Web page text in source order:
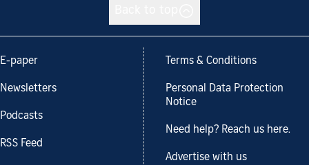
E-paper
Newsletters
Podcasts
RSS Feed
Terms & Conditions
Personal Data Protection
Notice
Need help? Reach us here.
Advertise with us